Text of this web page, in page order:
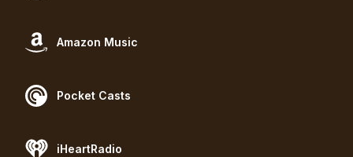
Amazon Music
Pocket Casts
iHeartRadio